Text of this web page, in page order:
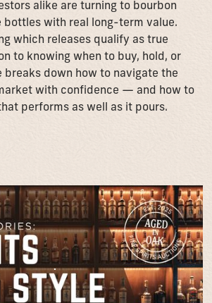
alike are turning to bourbon
bottles with real long-term value.
which releases qualify as true
to knowing when to buy, hold, or
breaks down how to navigate the
with confidence — and how to
performs as well as it pours.